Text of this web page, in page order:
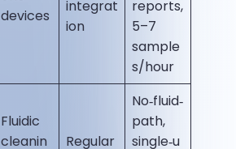
devices
integrat
ion
reports,
5–7
sample
s/hour
Fluidic
cleanin
Regular
No‑fluid‑
path,
single‑u